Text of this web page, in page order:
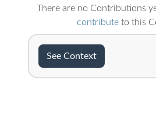
There are no Contributions
contributeto this
See Context